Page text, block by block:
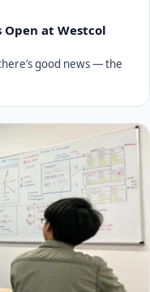
at Westcol
good news — the